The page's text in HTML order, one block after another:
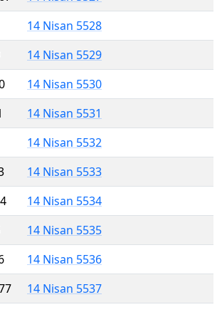
14 Nisan 5528
14 Nisan 5529
14 Nisan 5530
14 Nisan 5531
14 Nisan 5532
14 Nisan 5533
14 Nisan 5534
14 Nisan 5535
14 Nisan 5536
14 Nisan 5537